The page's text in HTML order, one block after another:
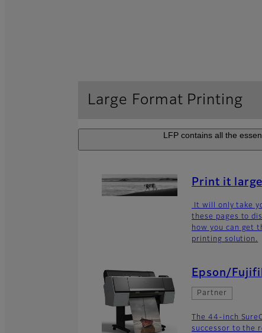
Large Format Printing
LFP contains all the
Print it
It will only take
these pages to
how you can get
printing solution.
Epson/
Partner
The 44-inch
successor to the